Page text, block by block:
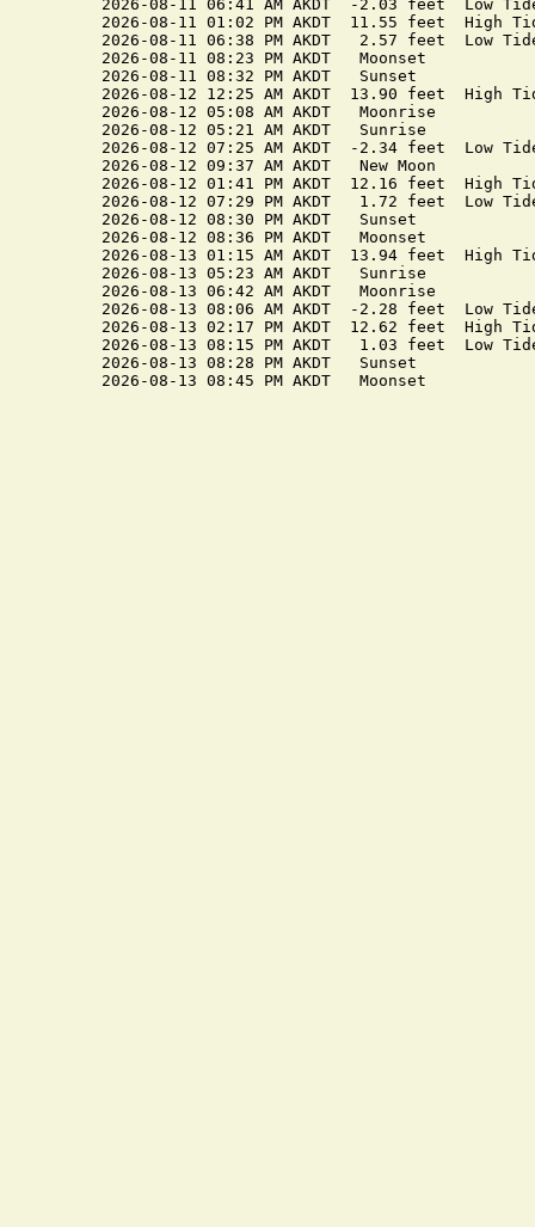
2026-08-11 06:41 AM AKDT  -2.03 feet  Low
2026-08-11 01:02 PM AKDT  11.55 feet  High
2026-08-11 06:38 PM AKDT   2.57 feet  Low
2026-08-11 08:23 PM AKDT   Moonset
2026-08-11 08:32 PM AKDT   Sunset
2026-08-12 12:25 AM AKDT  13.90 feet  High
2026-08-12 05:08 AM AKDT   Moonrise
2026-08-12 05:21 AM AKDT   Sunrise
2026-08-12 07:25 AM AKDT  -2.34 feet  Low
2026-08-12 09:37 AM AKDT   New Moon
2026-08-12 01:41 PM AKDT  12.16 feet  High
2026-08-12 07:29 PM AKDT   1.72 feet  Low
2026-08-12 08:30 PM AKDT   Sunset
2026-08-12 08:36 PM AKDT   Moonset
2026-08-13 01:15 AM AKDT  13.94 feet  High
2026-08-13 05:23 AM AKDT   Sunrise
2026-08-13 06:42 AM AKDT   Moonrise
2026-08-13 08:06 AM AKDT  -2.28 feet  Low
2026-08-13 02:17 PM AKDT  12.62 feet  High
2026-08-13 08:15 PM AKDT   1.03 feet  Low
2026-08-13 08:28 PM AKDT   Sunset